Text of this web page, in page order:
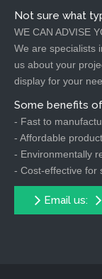
Not sure what
WE CAN ADVISE
We are specialists
us about your
display for your
Some benefits
- Fast to
- Affordable
- Environmentally
- Cost-effective for
Email us: